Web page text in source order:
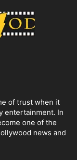
of trust when it
entertainment. In
one of the
news and